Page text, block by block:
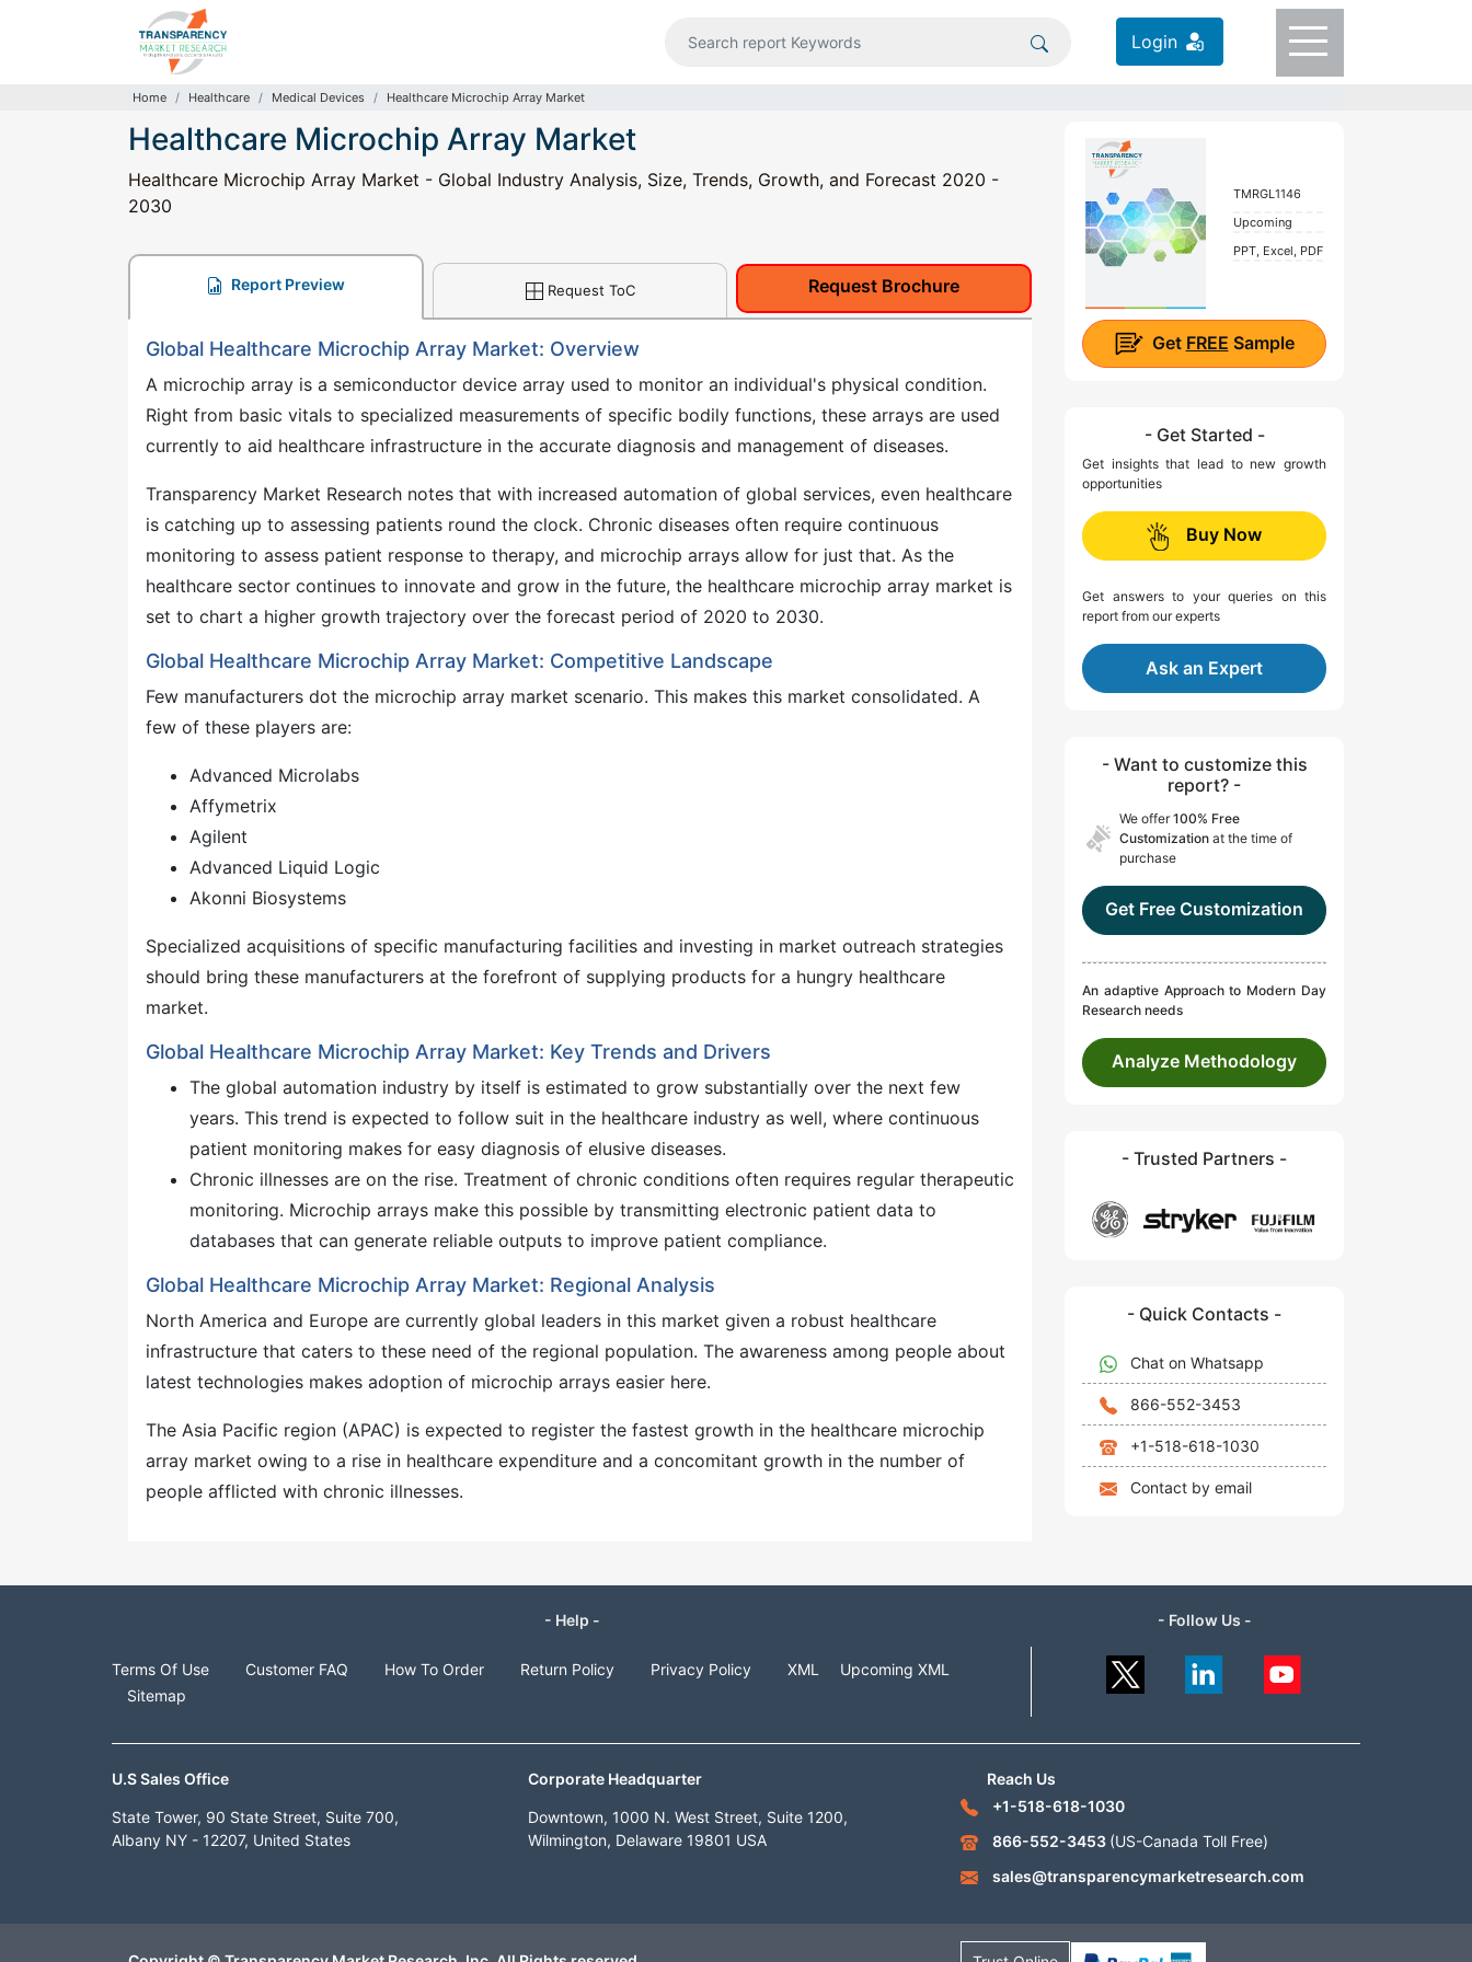
Login
Home Healthcare Medical Devices Healthcare Microchip Array Market
Healthcare Microchip Array Market
Healthcare Microchip Array Market - Global Industry Analysis, Size, Trends, Growth, and Forecast 2020 -
2030
Report Preview Request ToC Request Brochure
Global Healthcare Microchip Array Market: Overview
A microchip array is a semiconductor device array used to monitor an individual's physical condition.
Right from basic vitals to specialized measurements of specific bodily functions, these arrays are used
currently to aid healthcare infrastructure in the accurate diagnosis and management of diseases.
Transparency Market Research notes that with increased automation of global services, even healthcare
is catching up to assessing patients round the clock. Chronic diseases often require continuous
monitoring to assess patient response to therapy, and microchip arrays allow for just that. As the
healthcare sector continues to innovate and grow in the future, the healthcare microchip array market is
set to chart a higher growth trajectory over the forecast period of 2020 to 2030.
Global Healthcare Microchip Array Market: Competitive Landscape
Few manufacturers dot the microchip array market scenario. This makes this market consolidated. A
few of these players are:
Advanced Microlabs
Affymetrix
Agilent
Advanced Liquid Logic
Akonni Biosystems
Specialized acquisitions of specific manufacturing facilities and investing in market outreach strategies
should bring these manufacturers at the forefront of supplying products for a hungry healthcare
market.
Global Healthcare Microchip Array Market: Key Trends and Drivers
The global automation industry by itself is estimated to grow substantially over the next few
years. This trend is expected to follow suit in the healthcare industry as well, where continuous
patient monitoring makes for easy diagnosis of elusive diseases.
Chronic illnesses are on the rise. Treatment of chronic conditions often requires regular therapeutic
monitoring. Microchip arrays make this possible by transmitting electronic patient data to
databases that can generate reliable outputs to improve patient compliance.
Global Healthcare Microchip Array Market: Regional Analysis
North America and Europe are currently global leaders in this market given a robust healthcare
infrastructure that caters to these need of the regional population. The awareness among people about
latest technologies makes adoption of microchip arrays easier here.
The Asia Pacific region (APAC) is expected to register the fastest growth in the healthcare microchip
array market owing to a rise in healthcare expenditure and a concomitant growth in the number of
people afflicted with chronic illnesses.
TMRGL1146
Upcoming
PPT, Excel, PDF
Get FREE Sample
- Get Started -
Get insights that lead to new growth
opportunities
Buy Now
Get answers to your queries on this
report from our experts
Ask an Expert
- Want to customize this
report? -
We offer100% Free
Customization at the time of
purchase
Get Free Customization
An adaptive Approach to Modern Day
Research needs
Analyze Methodology
- Trusted Partners -
- Quick Contacts -
Chat on Whatsapp
866-552-3453
+1-518-618-1030
Contact by email
- Help -
Terms Of Use Customer FAQ How To Order Return Policy Privacy Policy XML
Upcoming XML
Sitemap
- Follow Us -
U.S Sales Office
State Tower, 90 State Street, Suite 700,
Albany NY - 12207, United States
Corporate Headquarter
Downtown, 1000 N. West Street, Suite 1200,
Wilmington, Delaware 19801 USA
Reach Us
+1-518-618-1030
866-552-3453 (US-Canada Toll Free)
sales@transparencymarketresearch.com